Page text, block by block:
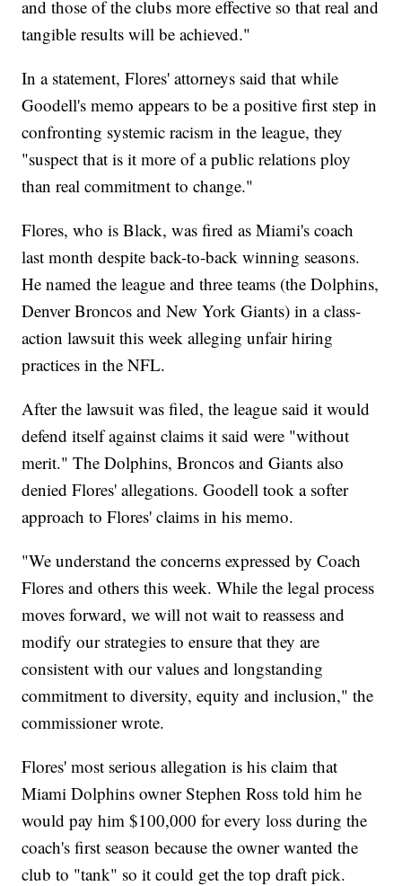
and those of the clubs more effective so that real and
tangible results will be achieved."
In a statement, Flores' attorneys said that while
Goodell's memo appears to be a positive first step in
confronting systemic racism in the league, they
"suspect that is it more of a public relations ploy
than real commitment to change."
Flores, who is Black, was fired as Miami's coach
last month despite back-to-back winning seasons.
He named the league and three teams (the Dolphins,
Denver Broncos and New York Giants) in a class-
action lawsuit this week alleging unfair hiring
practices in the NFL.
After the lawsuit was filed, the league said it would
defend itself against claims it said were "without
merit." The Dolphins, Broncos and Giants also
denied Flores' allegations. Goodell took a softer
approach to Flores' claims in his memo.
"We understand the concerns expressed by Coach
Flores and others this week. While the legal process
moves forward, we will not wait to reassess and
modify our strategies to ensure that they are
consistent with our values and longstanding
commitment to diversity, equity and inclusion," the
commissioner wrote.
Flores' most serious allegation is his claim that
Miami Dolphins owner Stephen Ross told him he
would pay him $100,000 for every loss during the
coach's first season because the owner wanted the
club to "tank" so it could get the top draft pick.